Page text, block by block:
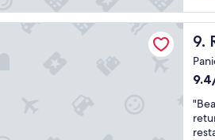
s
m
a
i
n
g
r
f
u
l
s
a
f
f
,
n
d
e
x
t
r
e
m
e
!
!
S
t
r
a
n
(64
9.
9.4
of
10,
"
B
e
Monte Solare Wellness & SPA